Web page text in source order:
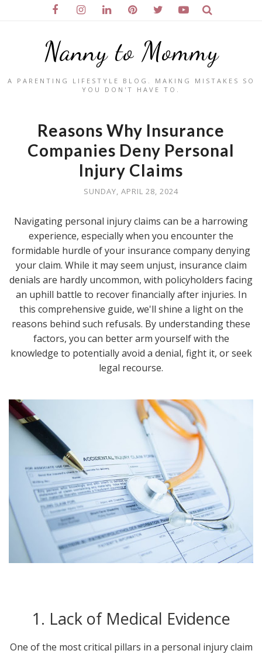
Nanny to Mommy
A PARENTING LIFESTYLE BLOG. MAKING MISTAKES SO
YOU DON'T HAVE TO.
Reasons Why Insurance
Companies Deny Personal
Injury Claims
SUNDAY, APRIL 28, 2024
Navigating personal injury claims can be a harrowing
experience, especially when you encounter the
formidable hurdle of your insurance company denying
your claim. While it may seem unjust, insurance claim
denials are hardly uncommon, with policyholders facing
an uphill battle to recover financially after injuries. In
this comprehensive guide, we'll shine a light on the
reasons behind such refusals. By understanding these
factors, you can better arm yourself with the
knowledge to potentially avoid a denial, fight it, or seek
legal recourse.
1. Lack of Medical Evidence
One of the most critical pillars in a personal injury claim